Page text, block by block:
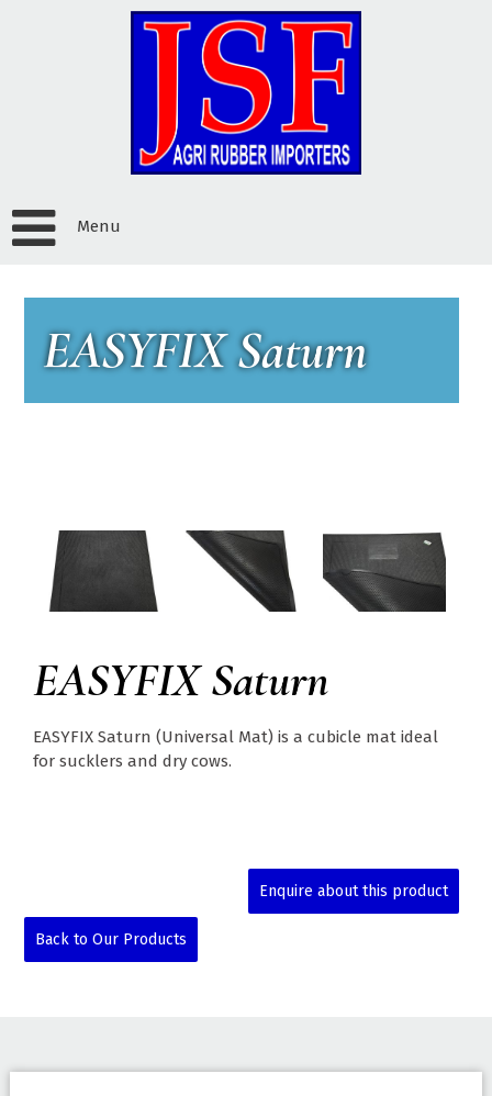
Menu
EASYFIX Saturn
EASYFIX Saturn
EASYFIX Saturn (Universal Mat) is a cubicle mat ideal
for sucklers and dry cows.
Enquire about this product
Back to Our Products